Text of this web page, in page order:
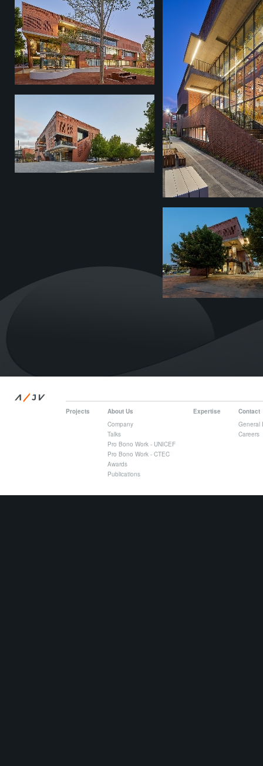
A/
JV
Projects
About Us
Company
Talks
Pro Bono Work - UNICEF
Pro Bono Work - CTEC
Awards
Publications
Expertise
Contact
General
Careers